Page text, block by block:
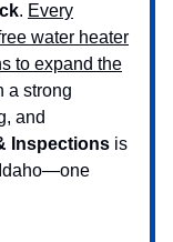
. Every
water heater
to expand the
a strong
and
Inspections is